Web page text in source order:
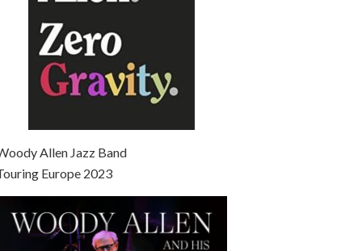
Allen Jazz Band
Europe 2023